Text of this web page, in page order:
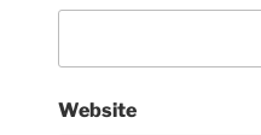
Website